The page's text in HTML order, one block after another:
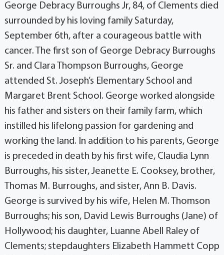
George Debracy Burroughs Jr, 84, of Clements died
surrounded by his loving family Saturday,
September 6th, after a courageous battle with
cancer. The first son of George Debracy Burroughs
Sr. and Clara Thompson Burroughs, George
attended St. Joseph’s Elementary School and
Margaret Brent School. George worked alongside
his father and sisters on their family farm, which
instilled his lifelong passion for gardening and
working the land. In addition to his parents, George
is preceded in death by his first wife, Claudia Lynn
Burroughs, his sister, Jeanette E. Cooksey, brother,
Thomas M. Burroughs, and sister, Ann B. Davis.
George is survived by his wife, Helen M. Thomson
Burroughs; his son, David Lewis Burroughs (Jane) of
Hollywood; his daughter, Luanne Abell Raley of
Clements; stepdaughters Elizabeth Hammett Copp